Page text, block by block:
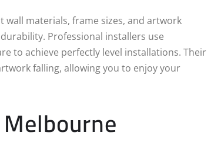
materials, frame sizes, and artwork
Professional installers use
to achieve perfectly level installations. Their
falling, allowing you to enjoy your